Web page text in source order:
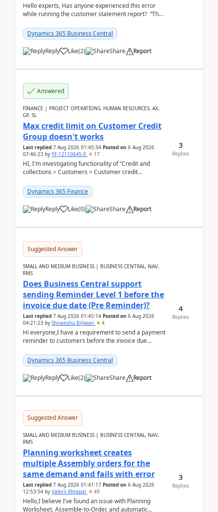
Hello experts, Has anyone experienced this error
while running the customer statement report? “The
Dynamics 365 Business Central
Reply Like(2) Share Report
Answered
FINANCE | PROJECT OPERATIONS, HUMAN RESOURCES, AX,
GP, SL
Max credit limit on Customer Credit
Group doesn't works
Last replied 7 Aug 2026 01:45:34 Posted on 6 Aug 2026
07:46:23 by YF-12110645-0 17
HI, I'm investigating functionality of “Credit and
collections > Customers > Customer credit
Dynamics 365 Finance
Reply Like(0) Share Report
3
Replies
Suggested Answer
SMALL AND MEDIUM BUSINESS | BUSINESS CENTRAL, NAV,
RMS
Does Business Central support
sending Reminder Level 1 before the
invoice due date (Pre Reminder)?
Last replied 7 Aug 2026 01:45:14 Posted on 6 Aug 2026
04:21:23 by Shivanshu Bijlwan 4
Hi everyone,I have a requirement to send a payment
reminder to customers before the invoice due
2026Reminder...
Dynamics 365 Business Central
Reply Like(2) Share Report
4
Replies
Suggested Answer
SMALL AND MEDIUM BUSINESS | BUSINESS CENTRAL, NAV,
RMS
Planning worksheet creates
multiple Assembly orders for the
same demand and fails with error
Last replied 7 Aug 2026 01:41:17 Posted on 6 Aug 2026
12:53:54 by Valerii Khrapal 49
Hello,I believe I’ve found an issue with Planning
Worksheet, Assemble-to-Order, and automatic
3
Replies